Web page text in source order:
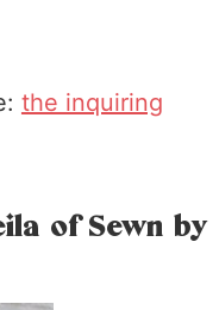
the inquiring
of Sewn by